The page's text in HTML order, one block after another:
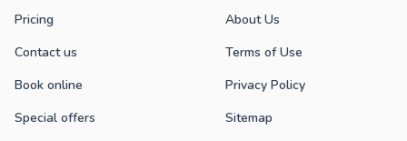
Pricing
Contact us
Book online
Special offers
About Us
Terms of Use
Privacy Policy
Sitemap